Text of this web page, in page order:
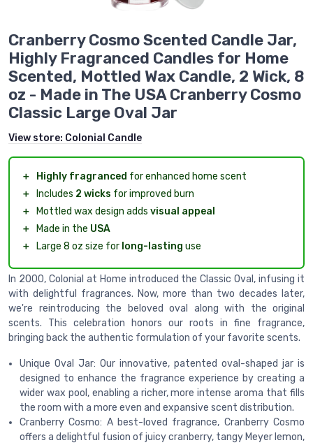
Cranberry Cosmo Scented Candle Jar,
Highly Fragranced Candles for Home
Scented, Mottled Wax Candle, 2 Wick, 8
oz - Made in The USA Cranberry Cosmo
Classic Large Oval Jar
View store: Colonial Candle
＋ Highly fragranced for enhanced home scent
＋
Includes 2 wicks for improved burn
＋
Mottled wax design adds visual appeal
＋
Made in the USA
＋
Large 8 oz size for long-lasting use
In 2000, Colonial at Home introduced the Classic Oval, infusing it
with delightful fragrances. Now, more than two decades later,
we're reintroducing the beloved oval along with the original
scents. This celebration honors our roots in fine fragrance,
bringing back the authentic formulation of your favorite scents.
Unique Oval Jar: Our innovative, patented oval-shaped jar is
designed to enhance the fragrance experience by creating a
wider wax pool, enabling a richer, more intense aroma that fills
the room with a more even and expansive scent distribution.
Cranberry Cosmo: A best-loved fragrance, Cranberry Cosmo
offers a delightful fusion of juicy cranberry, tangy Meyer lemon,